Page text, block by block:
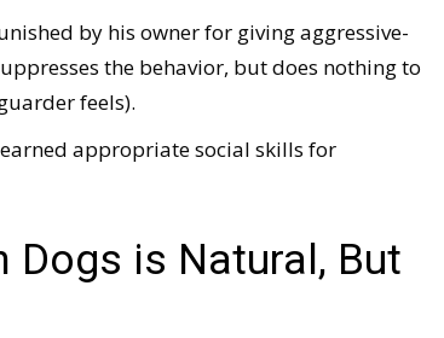
by his owner for giving aggressive-
the behavior, but does nothing to
feels).
appropriate social skills for
Dogs is Natural, But